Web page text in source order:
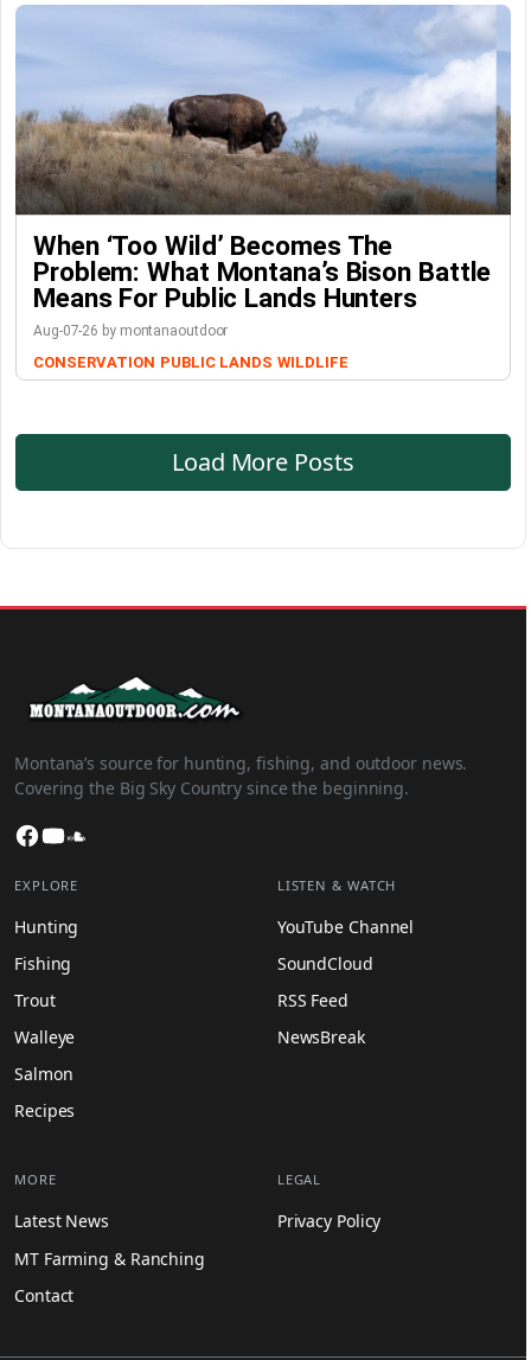
When ‘Too Wild’ Becomes The
Problem: What Montana’s Bison Battle
Means For Public Lands Hunters
Aug-07-26 by montanaoutdoor
CONSERVATION PUBLIC LANDS WILDLIFE
Load More Posts
Montana’s source for hunting, fishing, and outdoor news.
Covering the Big Sky Country since the beginning.
Facebook
YouTube
EXPLORE
Hunting
Fishing
Trout
Walleye
Salmon
Recipes
LISTEN & WATCH
YouTube Channel
SoundCloud
RSS Feed
NewsBreak
MORE
Latest News
MT Farming & Ranching
Contact
LEGAL
Privacy Policy